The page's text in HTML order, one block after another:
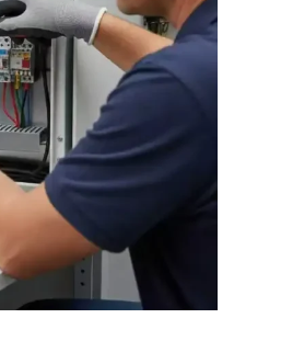
Switch Manual Transfer Switch
Meter Manufacturer OEM/ODM &
operating method, poles,
rating and enclosure duty.
ATS / MTS System review
Switch Solution →
MCB vs MCCB
Surge Protection Guide